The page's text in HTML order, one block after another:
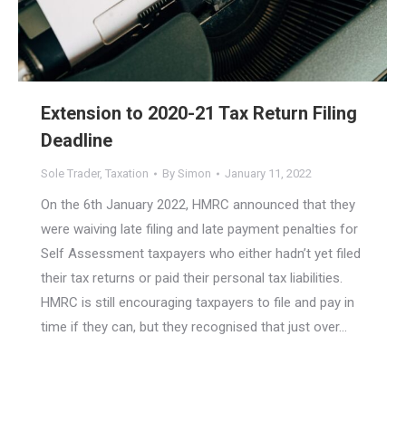
Extension to 2020-21 Tax Return Filing
Deadline
Sole Trader, Taxation By Simon January 11, 2022
On the 6th January 2022, HMRC announced that they
were waiving late filing and late payment penalties for
Self Assessment taxpayers who either hadn’t yet filed
their tax returns or paid their personal tax liabilities.
HMRC is still encouraging taxpayers to file and pay in
time if they can, but they recognised that just over…